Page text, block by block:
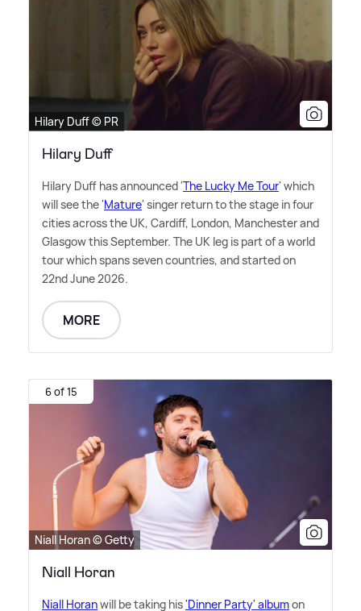
Hilary Duff © PR
Hilary Duff
Hilary Duff has announced 'The Lucky Me Tour' which
will see the 'Mature' singer return to the stage in four
cities across the UK, Cardiff, London, Manchester and
Glasgow this September. The UK leg is part of a world
tour which spans seven countries, and started on
22nd June 2026.
MORE
6 of 15
Niall Horan © Getty
Niall Horan
Niall Horanwill be taking his'Dinner Party' albumon